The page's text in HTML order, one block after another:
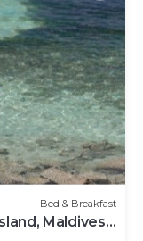
Bed & Breakfast
Maldives -